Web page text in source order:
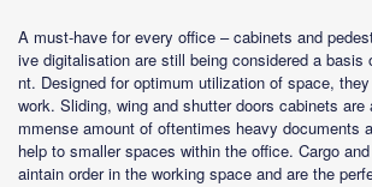
A must-have for every office – cabinets and
ive digitalisation are still being considered a basis
nt. Designed for optimum utilization of space,
work. Sliding, wing and shutter doors cabinets
mmense amount of oftentimes heavy documents
help to smaller spaces within the office. Cargo
aintain order in the working space and are the